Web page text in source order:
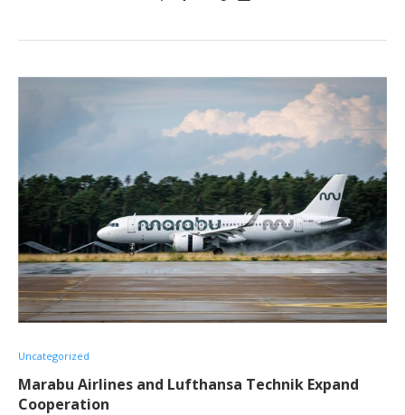
Uncategorized
Marabu Airlines and Lufthansa Technik Expand
Cooperation